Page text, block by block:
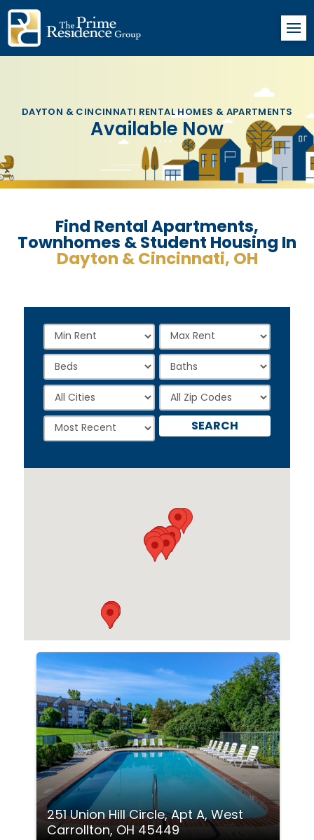
DAYTON & CINCINNATI RENTAL HOMES & APARTMENTS
Available Now
Find Rental Apartments,
Townhomes & Student Housing In
Dayton & Cincinnati, OH
251 Union Hill Circle, Apt A, West
Carrollton, OH 45449